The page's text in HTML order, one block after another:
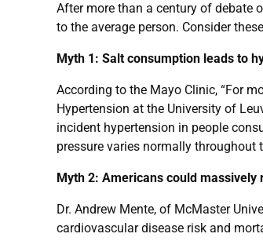
After more than a century of debate
to the average person. Consider
Myth 1: Salt consumption leads to
According to the Mayo Clinic, “For
Hypertension at the University of
incident hypertension in people
pressure varies normally
Myth 2: Americans could
Dr. Andrew Mente, of McMaster
cardiovascular disease risk and